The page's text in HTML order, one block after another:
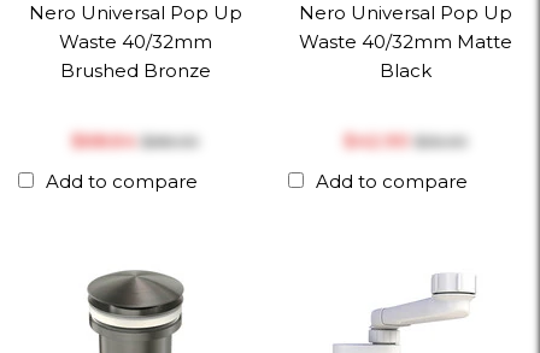
Nero Universal Pop Up
Waste 40/32mm
Brushed Bronze
$‎68.64$‎88.00
Add to compare
Nero Universal Pop Up
Waste 40/32mm Matte
Black
$‎42.90 $‎55.00
Add to compare